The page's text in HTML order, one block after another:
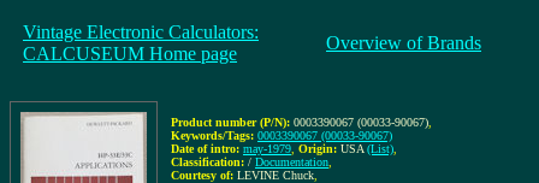
Vintage Electronic Calculators:
CALCUSEUM Home page
Overview of Brands
Product number (P/N): 0003390067 (00033-90067)
Keywords/Tags: 0003390067 (00033-90067)
Date of intro: may-1979 Origin: USA (List)
Classification: / Documentation
Courtesy of: LEVINE Chuck